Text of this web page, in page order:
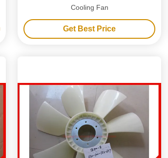
Cooling Fan
Get Best Price